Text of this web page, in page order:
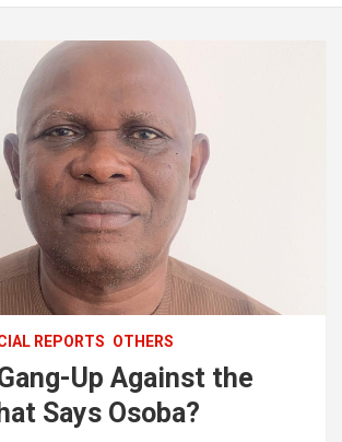
REPORTS OTHERS
Up Against the
Says Osoba?